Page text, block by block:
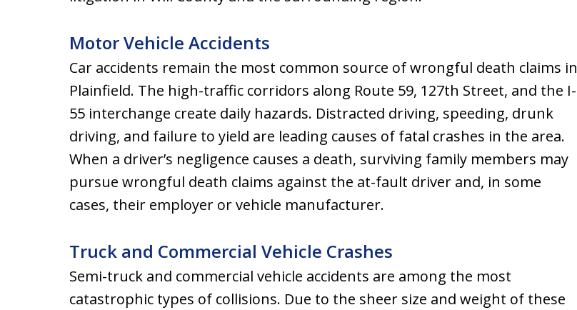
Motor Vehicle Accidents
Car accidents remain the most common source of wrongful death claims in
Plainfield. The high-traffic corridors along Route 59, 127th Street, and the I-
55 interchange create daily hazards. Distracted driving, speeding, drunk
driving, and failure to yield are leading causes of fatal crashes in the area.
When a driver’s negligence causes a death, surviving family members may
pursue wrongful death claims against the at-fault driver and, in some
cases, their employer or vehicle manufacturer.
Truck and Commercial Vehicle Crashes
Semi-truck and commercial vehicle accidents are among the most
catastrophic types of collisions. Due to the sheer size and weight of these